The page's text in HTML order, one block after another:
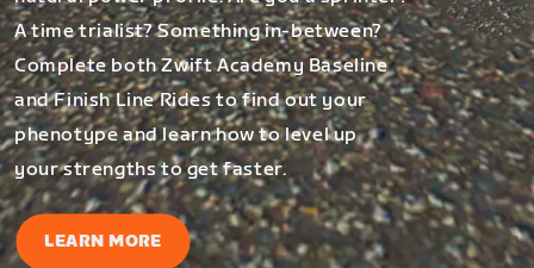
A time trialist? Something in-between?
Complete both Zwift Academy Baseline
and Finish Line Rides to find out your
phenotype and learn how to level up
your strengths to get faster.
LEARN MORE